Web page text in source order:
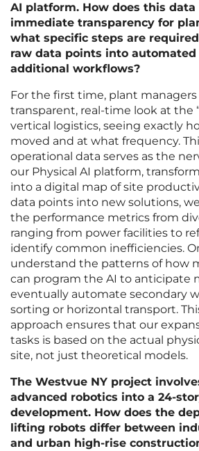
AI platform. How does this
immediate transparency for
what specific steps are
raw data points into
additional workflows?
For the first time, plant
transparent, real-time look at the
vertical logistics, seeing exactly
moved and at what frequency.
operational data serves as the
our Physical AI platform,
into a digital map of site
data points into new solutions,
the performance metrics from
ranging from power facilities to
identify common inefficiencies.
understand the patterns of how
can program the AI to anticipate
eventually automate secondary
sorting or horizontal transport.
approach ensures that our
tasks is based on the actual
site, not just theoretical models.
The Westvue NY project
advanced robotics into a 24-
development. How does the
lifting robots differ between
and urban high-rise